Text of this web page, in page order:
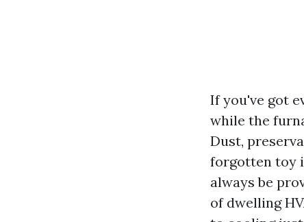
If you've got
while the
Dust,
forgotten toy
always be
of dwelling